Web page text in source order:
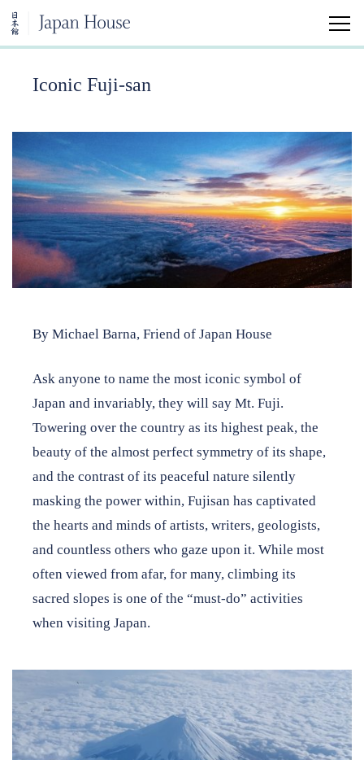
Home
Visit
Education
Japanese Arts and Aesthetics Minor
University Classes
Kokoro Insights
Japan House Shares
Internship Program
Support
Shop
About
DONATE TO JAPAN HOUSE
Want to stay up to date on Japan House news & events?Follow us on Facebookor
subscribe to our newsletter.
Iconic Fuji-san
By Michael Barna, Friend of Japan House
Ask anyone to name the most iconic symbol of
Japan and invariably, they will say Mt. Fuji.
Towering over the country as its highest peak, the
beauty of the almost perfect symmetry of its shape,
and the contrast of its peaceful nature silently
masking the power within, Fujisan has captivated
the hearts and minds of artists, writers, geologists,
and countless others who gaze upon it. While most
often viewed from afar, for many, climbing its
sacred slopes is one of the “must-do” activities
when visiting Japan.